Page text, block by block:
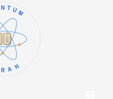
ו
ז
ח
ט
י